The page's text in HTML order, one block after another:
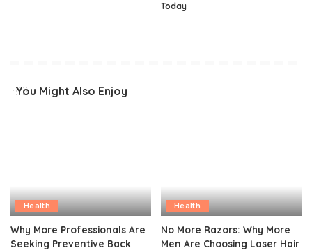
Today
You Might Also Enjoy
Health
Why More Professionals Are
Seeking Preventive Back
Health
No More Razors: Why More
Men Are Choosing Laser Hair